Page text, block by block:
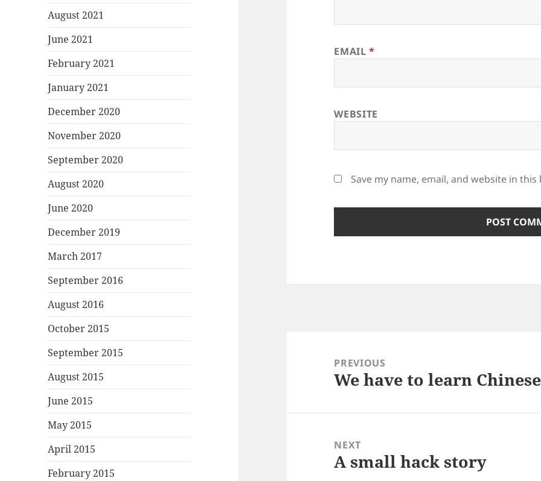
August 2021
June 2021
February 2021
January 2021
December 2020
November 2020
September 2020
August 2020
June 2020
December 2019
March 2017
September 2016
August 2016
October 2015
September 2015
August 2015
June 2015
May 2015
April 2015
February 2015
EMAIL*
WEBSITE
Save my name, email, and website in
navigationPREVIOUS
Previous
We have to learn Chinese
NEXT
Next
A small hack story